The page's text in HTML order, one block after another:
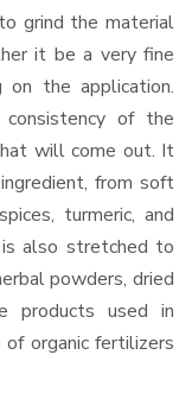
grind the material
it be a very fine
on the application.
of the
will come out. It
from soft
turmeric, and
also stretched to
powders, dried
products used in
organic fertilizers